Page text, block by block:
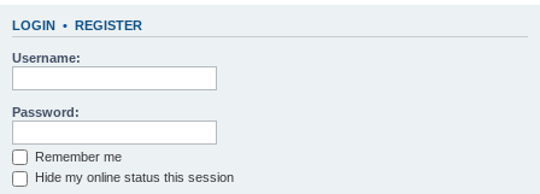
LOGIN • REGISTER
Username:
Password:
Remember me
Hide my online status this session